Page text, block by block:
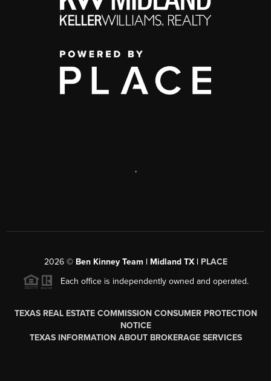
,
2026© Ben Kinney Team | Midland TX | PLACE
Each office is independently owned and operated.
TEXAS REAL ESTATE COMMISSION CONSUMER PROTECTION
NOTICE
TEXAS INFORMATION ABOUT BROKERAGE SERVICES